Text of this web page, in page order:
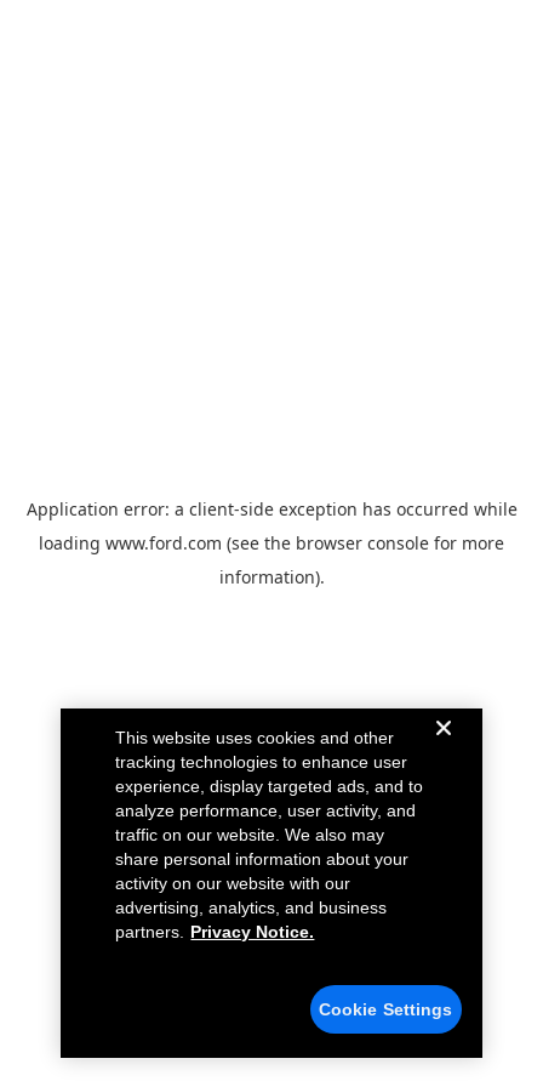
Application error: a client-side exception has occurred while
loading www.ford.com (see the browser console for more
information).
This website uses cookies and other
tracking technologies to enhance user
experience, display targeted ads, and to
analyze performance, user activity, and
traffic on our website. We also may
share personal information about your
activity on our website with our
advertising, analytics, and business
partners.
Privacy Notice.
Cookie Settings